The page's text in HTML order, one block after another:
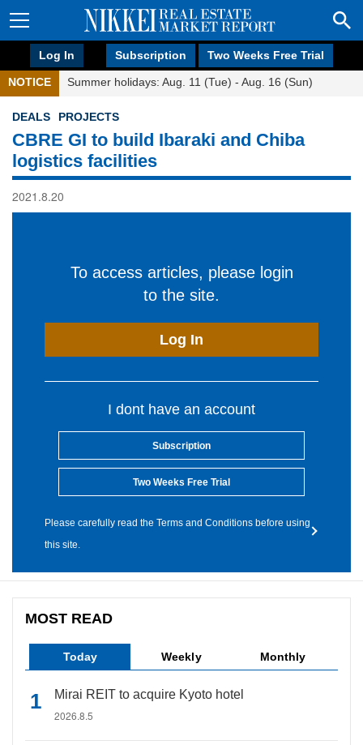
Log In Subscription Two Weeks Free Trial
NOTICE Summer holidays: Aug. 11 (Tue) - Aug. 16 (Sun)
DEALS PROJECTS
CBRE GI to build Ibaraki and Chiba
logistics facilities
2021.8.20
To access articles, please login
to the site.
Log In
I dont have an account
Subscription
Two Weeks Free Trial
Please carefully read the Terms and Conditions before using
this site.
MOST READ
Today Weekly Monthly
Mirai REIT to acquire Kyoto hotel
2026.8.5